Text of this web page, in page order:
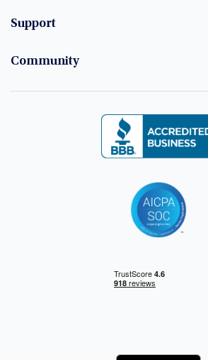
Support
Community